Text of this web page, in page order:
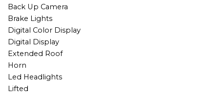
Back Up Camera
Brake Lights
Digital Color Display
Digital Display
Extended Roof
Horn
Led Headlights
Lifted